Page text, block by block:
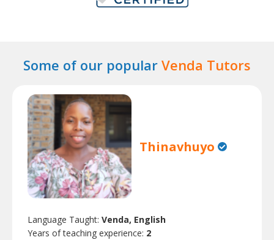
Some of our popular Venda Tutors
Thinavhuyo
Language Taught: Venda, English
Years of teaching experience: 2